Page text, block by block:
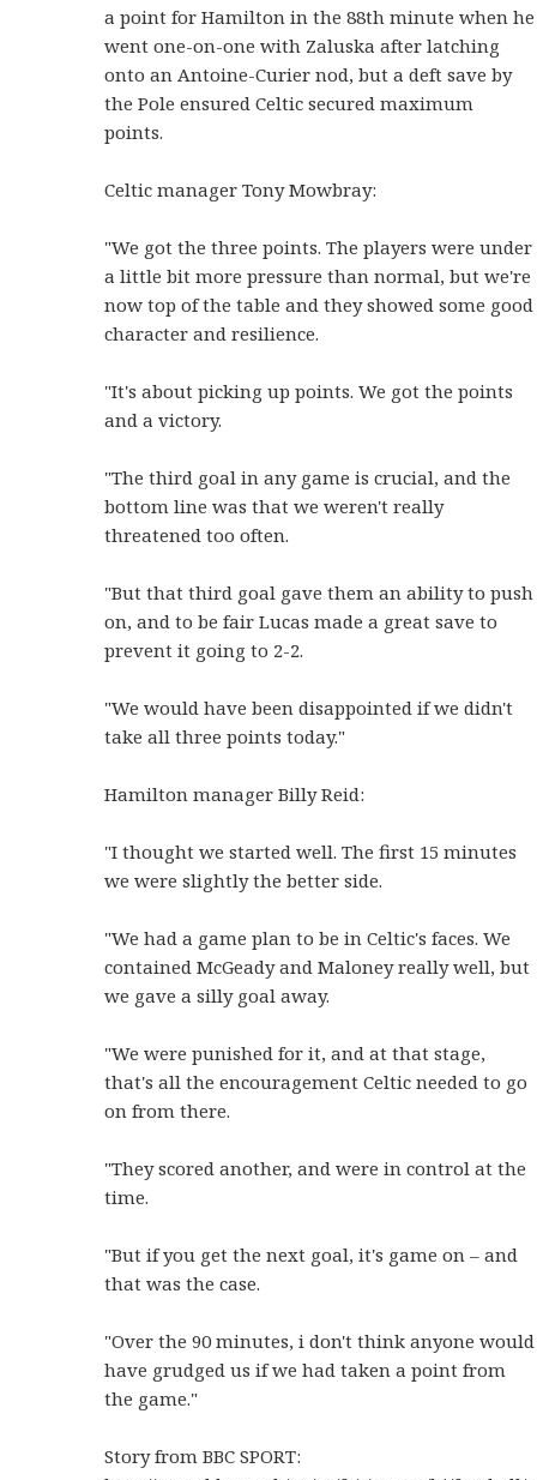
a point for Hamilton in the 88th minute when he
went one-on-one with Zaluska after latching
onto an Antoine-Curier nod, but a deft save by
the Pole ensured Celtic secured maximum
points.
Celtic manager Tony Mowbray:
"We got the three points. The players were under
a little bit more pressure than normal, but we're
now top of the table and they showed some good
character and resilience.
"It's about picking up points. We got the points
and a victory.
"The third goal in any game is crucial, and the
bottom line was that we weren't really
threatened too often.
"But that third goal gave them an ability to push
on, and to be fair Lucas made a great save to
prevent it going to 2-2.
"We would have been disappointed if we didn't
take all three points today."
Hamilton manager Billy Reid:
"I thought we started well. The first 15 minutes
we were slightly the better side.
"We had a game plan to be in Celtic's faces. We
contained McGeady and Maloney really well, but
we gave a silly goal away.
"We were punished for it, and at that stage,
that's all the encouragement Celtic needed to go
on from there.
"They scored another, and were in control at the
time.
"But if you get the next goal, it's game on – and
that was the case.
"Over the 90 minutes, i don't think anyone would
have grudged us if we had taken a point from
the game."
Story from BBC SPORT: